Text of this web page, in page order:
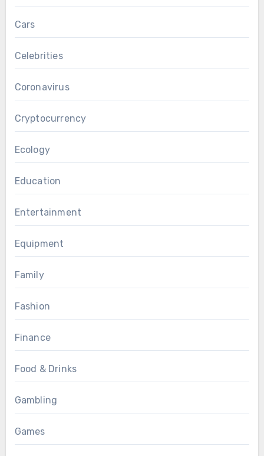
Cars
Celebrities
Coronavirus
Cryptocurrency
Ecology
Education
Entertainment
Equipment
Family
Fashion
Finance
Food & Drinks
Gambling
Games